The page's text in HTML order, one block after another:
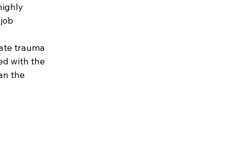
trauma
with the
the